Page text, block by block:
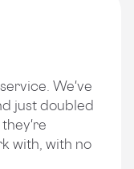
We've
just doubled
with, with no